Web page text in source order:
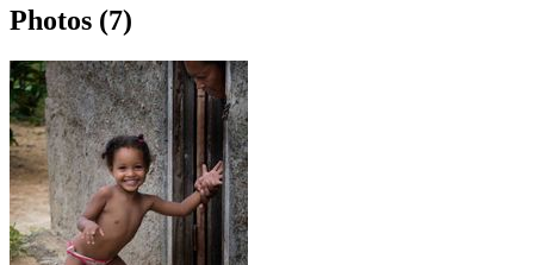
Photos (7)